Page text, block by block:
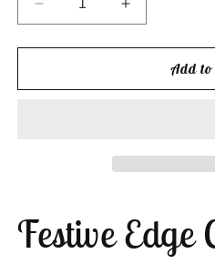
Decrease
quantity
for
Edge
Cutter
Increase
quantity
for
Festive
Edge
Cutter
Add
Festive Edge